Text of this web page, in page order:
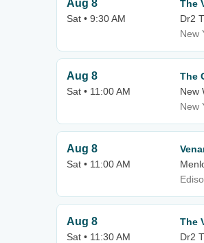
Aug 8
Sat • 9:30 AM
The
Dr2
New
Aug 8
Sat • 11:00 AM
The
New
New
Aug 8
Sat • 11:00 AM
Aug 8
Sat • 11:30 AM
The
Dr2